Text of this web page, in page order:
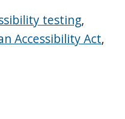
testing,
Accessibility Act,